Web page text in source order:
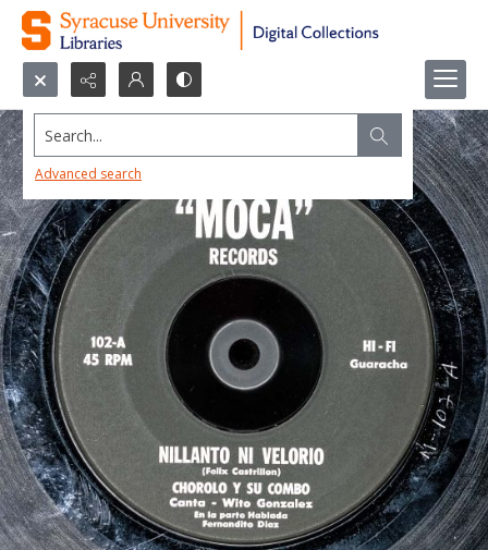
Search...
Advanced search